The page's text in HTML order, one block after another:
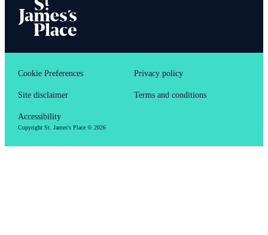
Cookie Preferences Privacy policy
Site disclaimer Terms and conditions
Accessibility
Copyright St. James'sPlace © 2026